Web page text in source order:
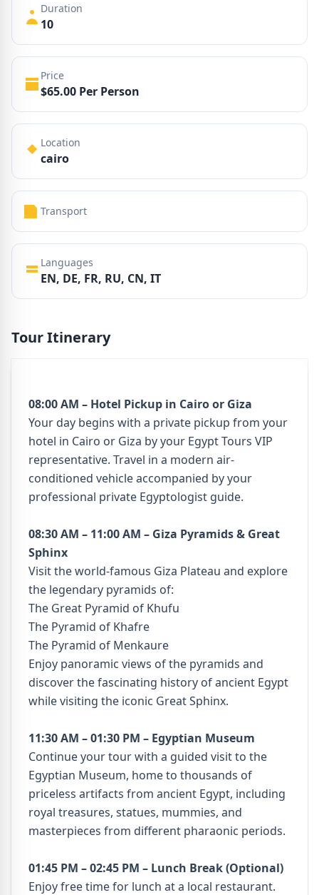
Duration
10
Price
$65.00 Per Person
Location
cairo
Transport
Languages
EN, DE, FR, RU, CN, IT
Tour Itinerary
08:00 AM – Hotel Pickup in Cairo or Giza
Your day begins with a private pickup from your
hotel in Cairo or Giza by your Egypt Tours VIP
representative. Travel in a modern air-
conditioned vehicle accompanied by your
professional private Egyptologist guide.
08:30 AM – 11:00 AM – Giza Pyramids & Great
Sphinx
Visit the world-famous Giza Plateau and explore
the legendary pyramids of:
The Great Pyramid of Khufu
The Pyramid of Khafre
The Pyramid of Menkaure
Enjoy panoramic views of the pyramids and
discover the fascinating history of ancient Egypt
while visiting the iconic Great Sphinx.
11:30 AM – 01:30 PM – Egyptian Museum
Continue your tour with a guided visit to the
Egyptian Museum, home to thousands of
priceless artifacts from ancient Egypt, including
royal treasures, statues, mummies, and
masterpieces from different pharaonic periods.
01:45 PM – 02:45 PM – Lunch Break (Optional)
Enjoy free time for lunch at a local restaurant.